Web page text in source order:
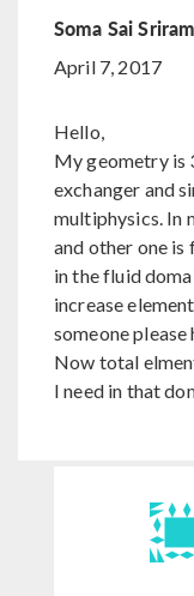
Soma Sai
April 7, 2017
Hello,
My geometry is
exchanger and
multiphysics. In
and other one
in the fluid
increase
someone
Now total
I need in that